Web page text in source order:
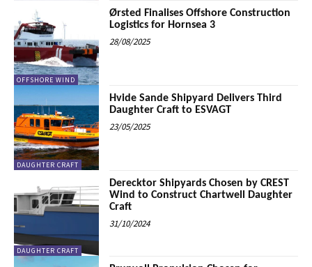
OFFSHORE WIND
Ørsted Finalises Offshore Construction
Logistics for Hornsea 3
28/08/2025
DAUGHTER CRAFT
Hvide Sande Shipyard Delivers Third
Daughter Craft to ESVAGT
23/05/2025
DAUGHTER CRAFT
Derecktor Shipyards Chosen by CREST
Wind to Construct Chartwell Daughter
Craft
31/10/2024